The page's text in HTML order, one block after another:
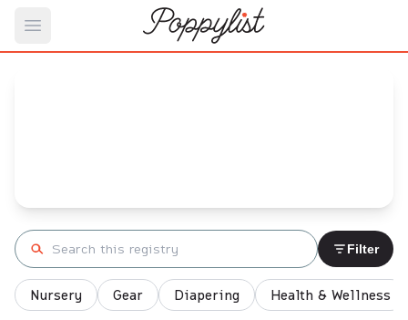
Open main menu
Search registry Filter
Nursery Gear Diapering Health & Wellness